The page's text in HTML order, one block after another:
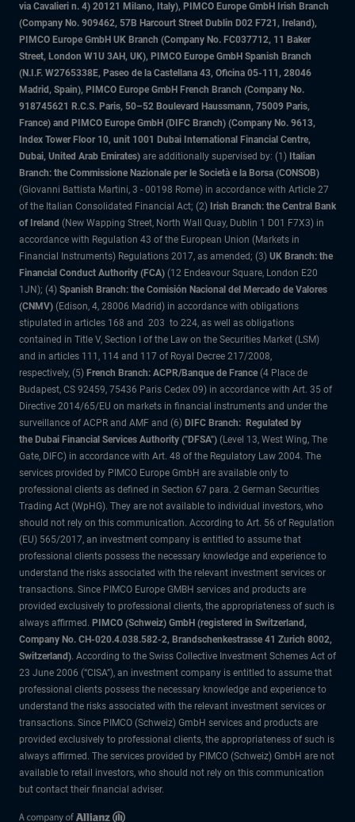
via Cavalieri n. 4) 20121 Milano, Italy), PIMCO Europe GmbH Irish Branch
(Company No. 909462, 57B Harcourt Street Dublin D02 F721, Ireland),
PIMCO Europe GmbH UK Branch (Company No. FC037712, 11 Baker
Street, London W1U 3AH, UK), PIMCO Europe GmbH Spanish Branch
(N.I.F. W2765338E, Paseo de la Castellana 43, Oficina 05-111, 28046
Madrid, Spain), PIMCO Europe GmbH French Branch (Company No.
918745621 R.C.S. Paris, 50–52 Boulevard Haussmann, 75009 Paris,
France) and PIMCO Europe GmbH (DIFC Branch) (Company No. 9613,
Index Tower Floor 10, unit 1001 Dubai International Financial Centre,
Dubai, United Arab Emirates) are additionally supervised by: (1) Italian
Branch: the Commissione Nazionale per le Società e la Borsa (CONSOB)
(Giovanni Battista Martini, 3 - 00198 Rome) in accordance with Article 27
of the Italian Consolidated Financial Act; (2) Irish Branch: the Central Bank
of Ireland (New Wapping Street, North Wall Quay, Dublin 1 D01 F7X3) in
accordance with Regulation 43 of the European Union (Markets in
Financial Instruments) Regulations 2017, as amended; (3) UK Branch: the
Financial Conduct Authority (FCA) (12 Endeavour Square, London E20
1JN); (4) Spanish Branch: the Comisión Nacional del Mercado de Valores
(CNMV) (Edison, 4, 28006 Madrid) in accordance with obligations
stipulated in articles 168 and 203 to 224, as well as obligations
contained in Title V, Section I of the Law on the Securities Market (LSM)
and in articles 111, 114 and 117 of Royal Decree 217/2008,
respectively, (5) French Branch: ACPR/Banque de France (4 Place de
Budapest, CS 92459, 75436 Paris Cedex 09) in accordance with Art. 35 of
Directive 2014/65/EU on markets in financial instruments and under the
surveillance of ACPR and AMF and (6) DIFC Branch: Regulated by
the Dubai Financial Services Authority ("DFSA") (Level 13, West Wing, The
Gate, DIFC) in accordance with Art. 48 of the Regulatory Law 2004. The
services provided by PIMCO Europe GmbH are available only to
professional clients as defined in Section 67 para. 2 German Securities
Trading Act (WpHG). They are not available to individual investors, who
should not rely on this communication. According to Art. 56 of Regulation
(EU) 565/2017, an investment company is entitled to assume that
professional clients possess the necessary knowledge and experience to
understand the risks associated with the relevant investment services or
transactions. Since PIMCO Europe GMBH services and products are
provided exclusively to professional clients, the appropriateness of such is
always affirmed. PIMCO (Schweiz) GmbH (registered in Switzerland,
Company No. CH-020.4.038.582-2, Brandschenkestrasse 41 Zurich 8002,
Switzerland). According to the Swiss Collective Investment Schemes Act of
23 June 2006 (“CISA”), an investment company is entitled to assume that
professional clients possess the necessary knowledge and experience to
understand the risks associated with the relevant investment services or
transactions. Since PIMCO (Schweiz) GmbH services and products are
provided exclusively to professional clients, the appropriateness of such is
always affirmed. The services provided by PIMCO (Schweiz) GmbH are not
available to retail investors, who should not rely on this communication
but contact their financial adviser.